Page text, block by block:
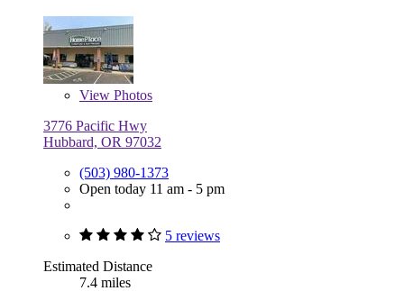
View Photos
3776 Pacific Hwy
Hubbard, OR 97032
(503) 980-1373
Open today 11 am - 5 pm
5 reviews
Estimated Distance
7.4 miles